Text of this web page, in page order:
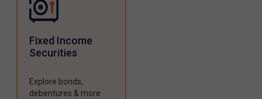
Fixed Income
Securities
Explore bonds,
debentures & more